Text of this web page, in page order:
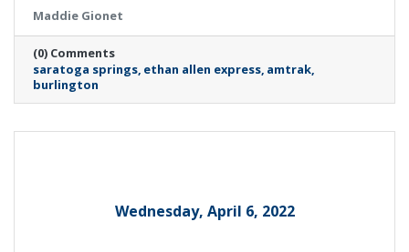
Amtrak’s Ethan Allen Express.
Maddie Gionet
(0) Comments
saratoga springs ethan allen express amtrak
burlington
Wednesday, April 6, 2022